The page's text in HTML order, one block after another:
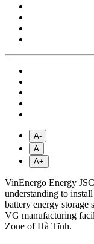
A-
A
A+
VinEnergo Energy
understanding to
battery energy storage
VG manufacturing
Zone of Hà Tĩnh.